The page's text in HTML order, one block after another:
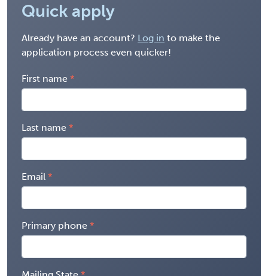
Quick apply
Already have an account? Log in to make the
application process even quicker!
First name
Last name
Email
Primary phone